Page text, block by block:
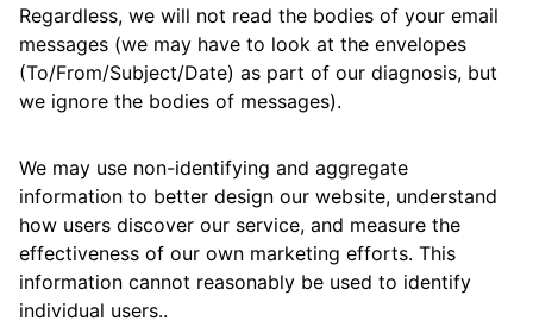
Regardless, we will not read the bodies of your email
messages (we may have to look at the envelopes
(To/From/Subject/Date) as part of our diagnosis, but
we ignore the bodies of messages).
We may use non-identifying and aggregate
information to better design our website, understand
how users discover our service, and measure the
effectiveness of our own marketing efforts. This
information cannot reasonably be used to identify
individual users..